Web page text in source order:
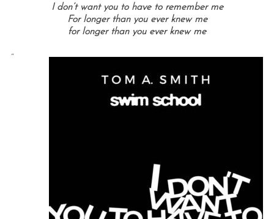
I don’t want you to have to remember me
For longer than you ever knew me
for longer than you ever knew me
“